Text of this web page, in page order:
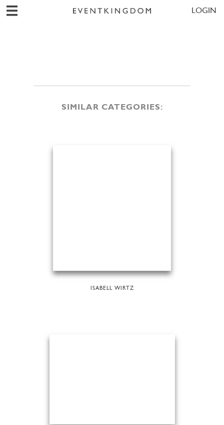
LOGIN
SIMILAR CATEGORIES:
ISABELL WIRTZ